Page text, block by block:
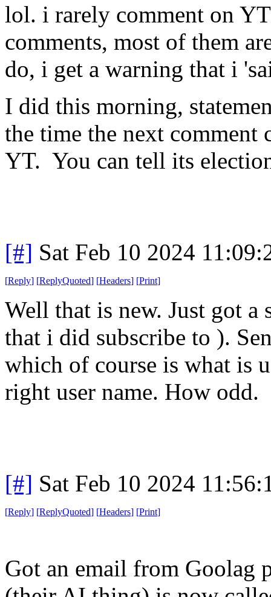
lol. i rarely comment on
comments, most of them
do, i get a warning that i
I did this morning,
the time the next comment
YT. You can tell its
[#] Sat Feb 10 2024
[Reply] [ReplyQuoted] [Headers] [Print]
Well that is new. Just got a
that i did subscribe to ).
which of course is what is
right user name. How odd.
[#] Sat Feb 10 2024
[Reply] [ReplyQuoted] [Headers] [Print]
Got an email from Goolag